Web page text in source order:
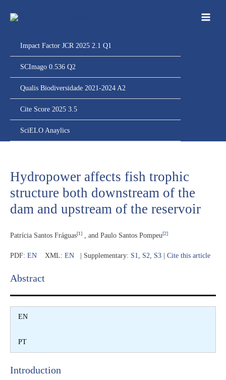
para
Impact Factor JCR 2025 2.1 Q1
SCImago 0.536 Q2
Qualis Biodiversidade 2021-2024 A2
Cite Score 2025 3.5
SciELO Anaylics
Hydropower affects fish trophic
structure both downstream of the
dam and upstream of the reservoir
Patrícia Santos Fráguas[1] , and Paulo Santos Pompeu[2]
PDF: EN XML: EN | Supplementary: S1, S2, S3 Cite this article
Abstract​
EN
PT
Introduction​